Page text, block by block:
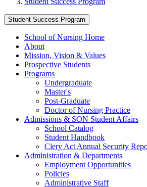
Student Success Program
School of Nursing Home
About
Mission, Vision & Values
Prospective Students
Programs
Undergraduate
Master's
Post-Graduate
Doctor of Nursing Practice
Admissions & SON Student Affairs
School Catalog
Student Handbook
Clery Act Annual Security
Administration & Departments
Employment Opportunities
Policies
Administrative Staff